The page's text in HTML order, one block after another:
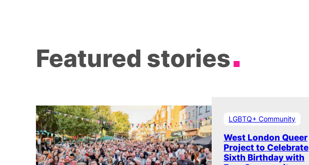
Featured stories
LGBTQ+ Community
West London Queer
Project to Celebrate
Sixth Birthday with